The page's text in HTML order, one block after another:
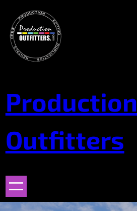
content
Production
Outfitters